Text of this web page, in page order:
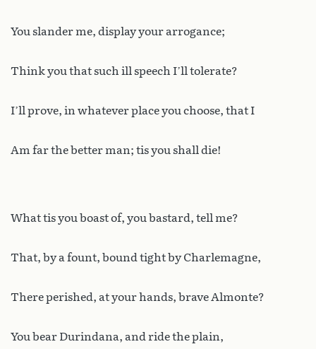
You slander me, display your arrogance;
Think you that such ill speech I’ll tolerate?
I’ll prove, in whatever place you choose, that I
Am far the better man; tis you shall die!
What tis you boast of, you bastard, tell me?
That, by a fount, bound tight by Charlemagne,
There perished, at your hands, brave Almonte?
You bear Durindana, and ride the plain,